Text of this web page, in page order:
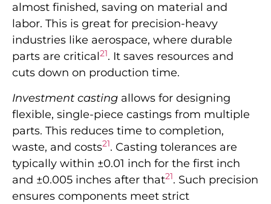
almost finished, saving on material and
labor. This is great for precision-heavy
industries like aerospace, where durable
parts are critical21. It saves resources and
cuts down on production time.
Investment casting allows for designing
flexible, single-piece castings from multiple
parts. This reduces time to completion,
waste, and costs21. Casting tolerances are
typically within ±0.01 inch for the first inch
and ±0.005 inches after that21. Such precision
ensures components meet strict